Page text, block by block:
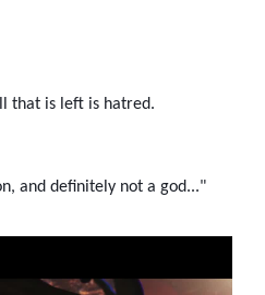
that is left is hatred.
and definitely not a god..."